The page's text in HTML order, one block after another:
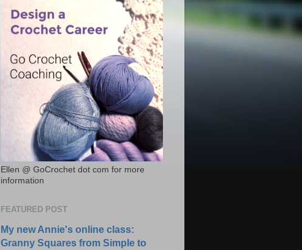
Ellen @ GoCrochet dot com for more
information
FEATURED POST
My new Annie's online class:
Granny Squares from Simple to